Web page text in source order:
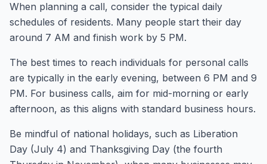
When planning a call, consider the typical daily
schedules of residents. Many people start their day
around 7 AM and finish work by 5 PM.
The best times to reach individuals for personal calls
are typically in the early evening, between 6 PM and 9
PM. For business calls, aim for mid-morning or early
afternoon, as this aligns with standard business hours.
Be mindful of national holidays, such as Liberation
Day (July 4) and Thanksgiving Day (the fourth